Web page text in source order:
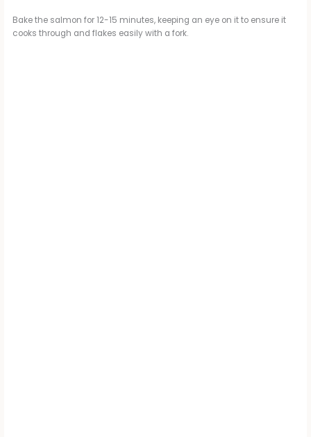
Bake the salmon for 12-15 minutes, keeping an eye on it to ensure it
cooks through and flakes easily with a fork.